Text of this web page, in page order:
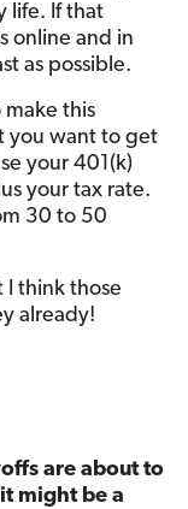
life. If that
online and in
as possible.
this
you want to get
your 401(k)
your tax rate.
30 to 50
I think those
already!
are about to
might be a